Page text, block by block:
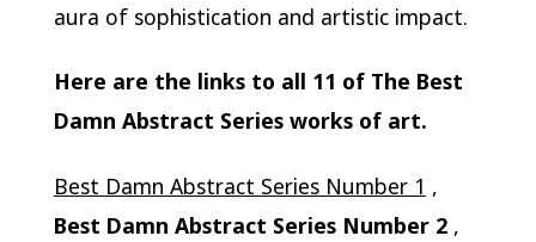
aura of sophistication and artistic impact.
Here are the links to all 11 of The Best
Damn Abstract Series works of art.
Best Damn Abstract Series Number 1 ,
Best Damn Abstract Series Number 2,